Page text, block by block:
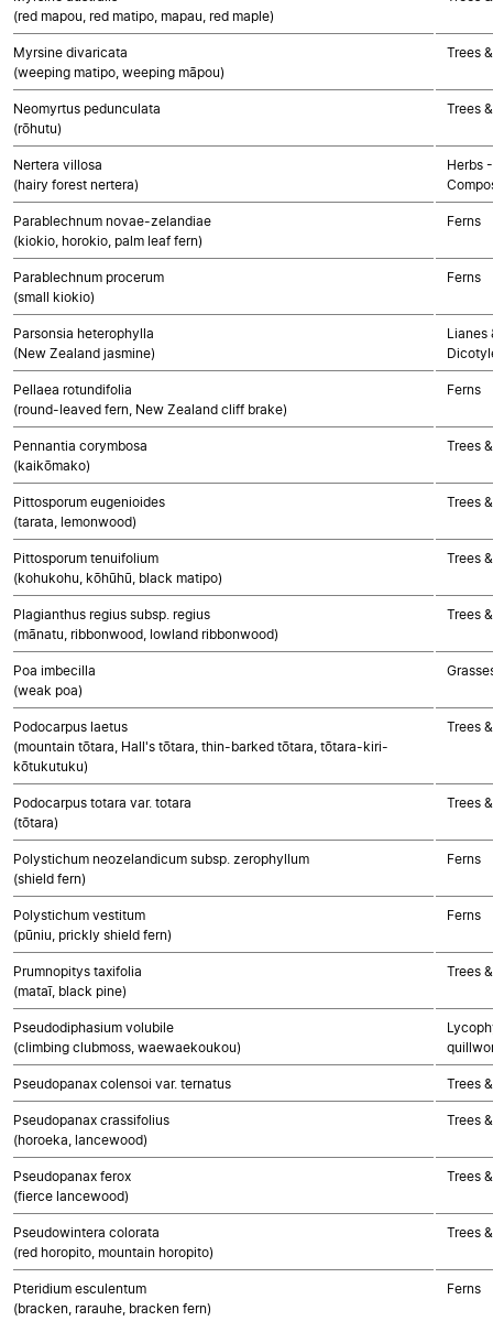
(red mapou, red matipo, mapau, red maple)
Myrsine divaricata
(weeping matipo, weeping māpou)
Trees
Neomyrtus pedunculata
(rōhutu)
Trees
Nertera villosa
(hairy forest nertera)
Herbs
Parablechnum novae-zelandiae
(kiokio, horokio, palm leaf fern)
Ferns
Parablechnum procerum
(small kiokio)
Ferns
Parsonsia heterophylla
(New Zealand jasmine)
Lianes
Pellaea rotundifolia
(round-leaved fern, New Zealand cliff brake)
Ferns
Pennantia corymbosa
(kaikōmako)
Trees
Pittosporum eugenioides
(tarata, lemonwood)
Trees
Pittosporum tenuifolium
(kohukohu, kōhūhū, black matipo)
Trees
Plagianthus regius subsp. regius
(mānatu, ribbonwood, lowland ribbonwood)
Trees
Poa imbecilla
(weak poa)
Podocarpus laetus
(mountain tōtara, Hall's tōtara, thin-barked tōtara, tōtara-kiri-
kōtukutuku)
Trees
Podocarpus totara var. totara
(tōtara)
Trees
Polystichum neozelandicum subsp. zerophyllum
(shield fern)
Ferns
Polystichum vestitum
(pūniu, prickly shield fern)
Ferns
Prumnopitys taxifolia
(mataī, black pine)
Trees
Pseudodiphasium volubile
(climbing clubmoss, waewaekoukou)
Pseudopanax colensoi var. ternatus Trees
Pseudopanax crassifolius
(horoeka, lancewood)
Trees
Pseudopanax ferox
(fierce lancewood)
Trees
Pseudowintera colorata
(red horopito, mountain horopito)
Trees
Pteridium esculentum
(bracken, rarauhe, bracken fern)
Ferns